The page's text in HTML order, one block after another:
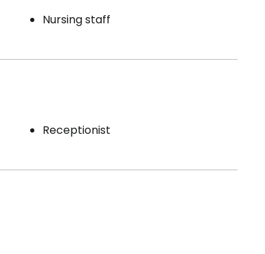
Nursing staff
Receptionist